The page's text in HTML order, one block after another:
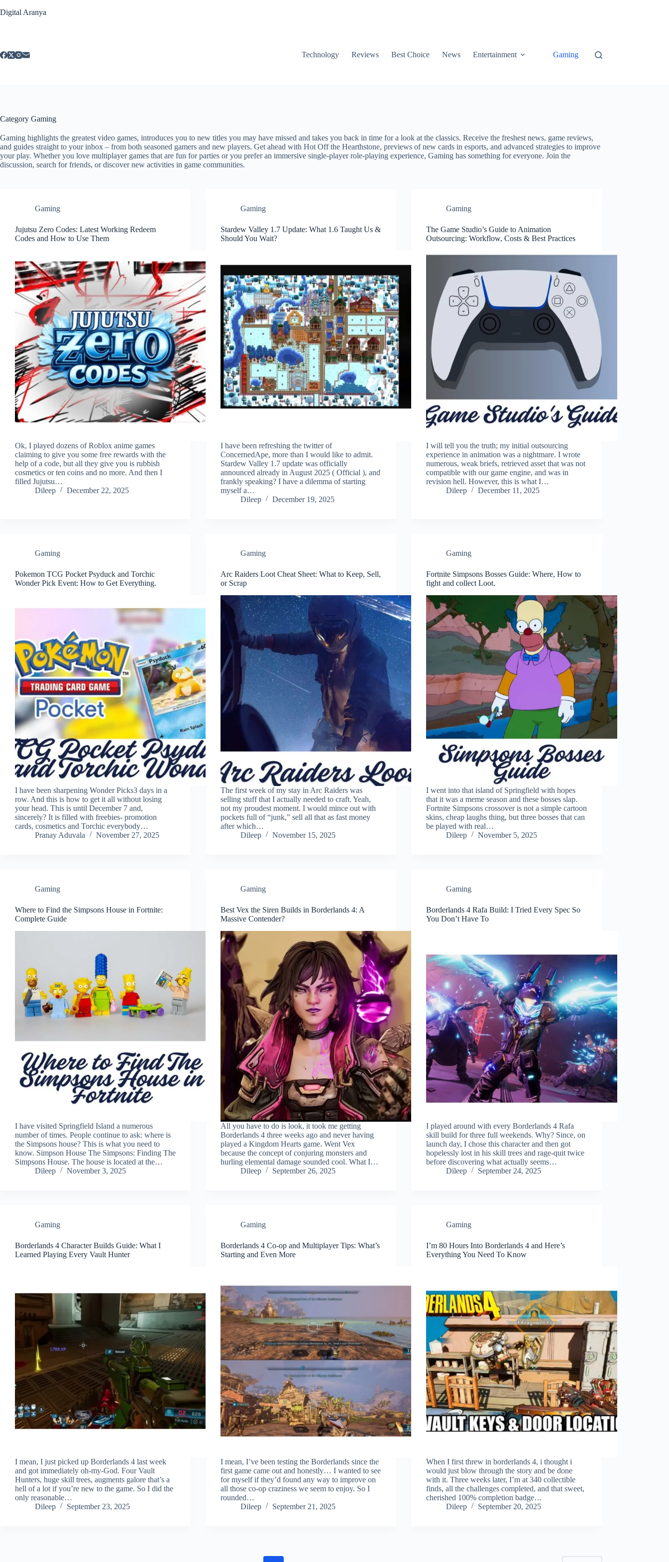
to
Digital Aranya
Technology Reviews Best Choice News Entertainment Gaming
Category Gaming
Gaming highlights the greatest video games, introduces you to new titles you may have missed and takes you back in time for a look at the classics. Receive the freshest news, game reviews,
and guides straight to your inbox – from both seasoned gamers and new players. Get ahead with Hot Off the Hearthstone, previews of new cards in esports, and advanced strategies to improve
your play. Whether you love multiplayer games that are fun for parties or you prefer an immersive single-player role-playing experience, Gaming has something for everyone. Join the
discussion, search for friends, or discover new activities in game communities.
Gaming
Jujutsu Zero Codes: Latest Working Redeem
Codes and How to Use Them
Ok, I played dozens of Roblox anime games
claiming to give you some free rewards with the
help of a code, but all they give you is rubbish
cosmetics or ten coins and no more. And then I
filled Jujutsu…
Dileep
December 22, 2025
Gaming
Stardew Valley 1.7 Update: What 1.6 Taught Us &
Should You Wait?
I have been refreshing the twitter of
ConcernedApe, more than I would like to admit.
Stardew Valley 1.7 update was officially
announced already in August 2025 ( Official ), and
frankly speaking? I have a dilemma of starting
myself a…
Dileep
December 19, 2025
Gaming
The Game Studio’s Guide to Animation
Outsourcing: Workflow, Costs & Best Practices
I will tell you the truth; my initial outsourcing
experience in animation was a nightmare. I wrote
numerous, weak briefs, retrieved asset that was not
compatible with our game engine, and was in
revision hell. However, this is what I…
Dileep
December 11, 2025
Gaming
Pokemon TCG Pocket Psyduck and Torchic
Wonder Pick Event: How to Get Everything.
I have been sharpening Wonder Picks3 days in a
row. And this is how to get it all without losing
your head. This is until December 7 and,
sincerely? It is filled with freebies- promotion
cards, cosmetics and Torchic everybody…
Pranay Aduvala
November 27, 2025
Gaming
Arc Raiders Loot Cheat Sheet: What to Keep, Sell,
or Scrap
The first week of my stay in Arc Raiders was
selling stuff that I actually needed to craft. Yeah,
not my proudest moment. I would mince out with
pockets full of “junk,” sell all that as fast money
after which…
Dileep
November 15, 2025
Gaming
Fortnite Simpsons Bosses Guide: Where, How to
fight and collect Loot.
I went into that island of Springfield with hopes
that it was a meme season and these bosses slap.
Fortnite Simpsons crossover is not a simple cartoon
skins, cheap laughs thing, but three bosses that can
be played with real…
Dileep
November 5, 2025
Gaming
Where to Find the Simpsons House in Fortnite:
Complete Guide
I have visited Springfield Island a numerous
number of times. People continue to ask: where is
the Simpsons house? This is what you need to
know. Simpson House The Simpsons: Finding The
Simpsons House. The house is located at the…
Dileep
November 3, 2025
Gaming
Best Vex the Siren Builds in Borderlands 4: A
Massive Contender?
All you have to do is look, it took me getting
Borderlands 4 three weeks ago and never having
played a Kingdom Hearts game. Went Vex
because the concept of conjuring monsters and
hurling elemental damage sounded cool. What I…
Dileep
September 26, 2025
Gaming
Borderlands 4 Rafa Build: I Tried Every Spec So
You Don’t Have To
I played around with every Borderlands 4 Rafa
skill build for three full weekends. Why? Since, on
launch day, I chose this character and then got
hopelessly lost in his skill trees and rage-quit twice
before discovering what actually seems…
Dileep
September 24, 2025
Gaming
Borderlands 4 Character Builds Guide: What I
Learned Playing Every Vault Hunter
I mean, I just picked up Borderlands 4 last week
and got immediately oh-my-God. Four Vault
Hunters, huge skill trees, augments galore that’s a
hell of a lot if you’re new to the game. So I did the
only reasonable…
Dileep
September 23, 2025
Gaming
Borderlands 4 Co-op and Multiplayer Tips: What’s
Starting and Even More
I mean, I’ve been testing the Borderlands since the
first game came out and honestly… I wanted to see
for myself if they’d found any way to improve on
all those co-op craziness we seem to enjoy. So I
rounded…
Dileep
September 21, 2025
Gaming
I’m 80 Hours Into Borderlands 4 and Here’s
Everything You Need To Know
When I first threw in borderlands 4, i thought i
would just blow through the story and be done
with it. Three weeks later, I’m at 340 collectible
finds, all the challenges completed, and that sweet,
cherished 100% completion badge…
Dileep
September 20, 2025